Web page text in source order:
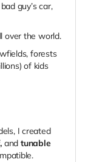
guy’s car,
over the world.
forests
of kids
I created
and tunable